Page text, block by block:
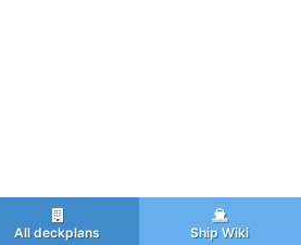
All deckplans Ship Wiki